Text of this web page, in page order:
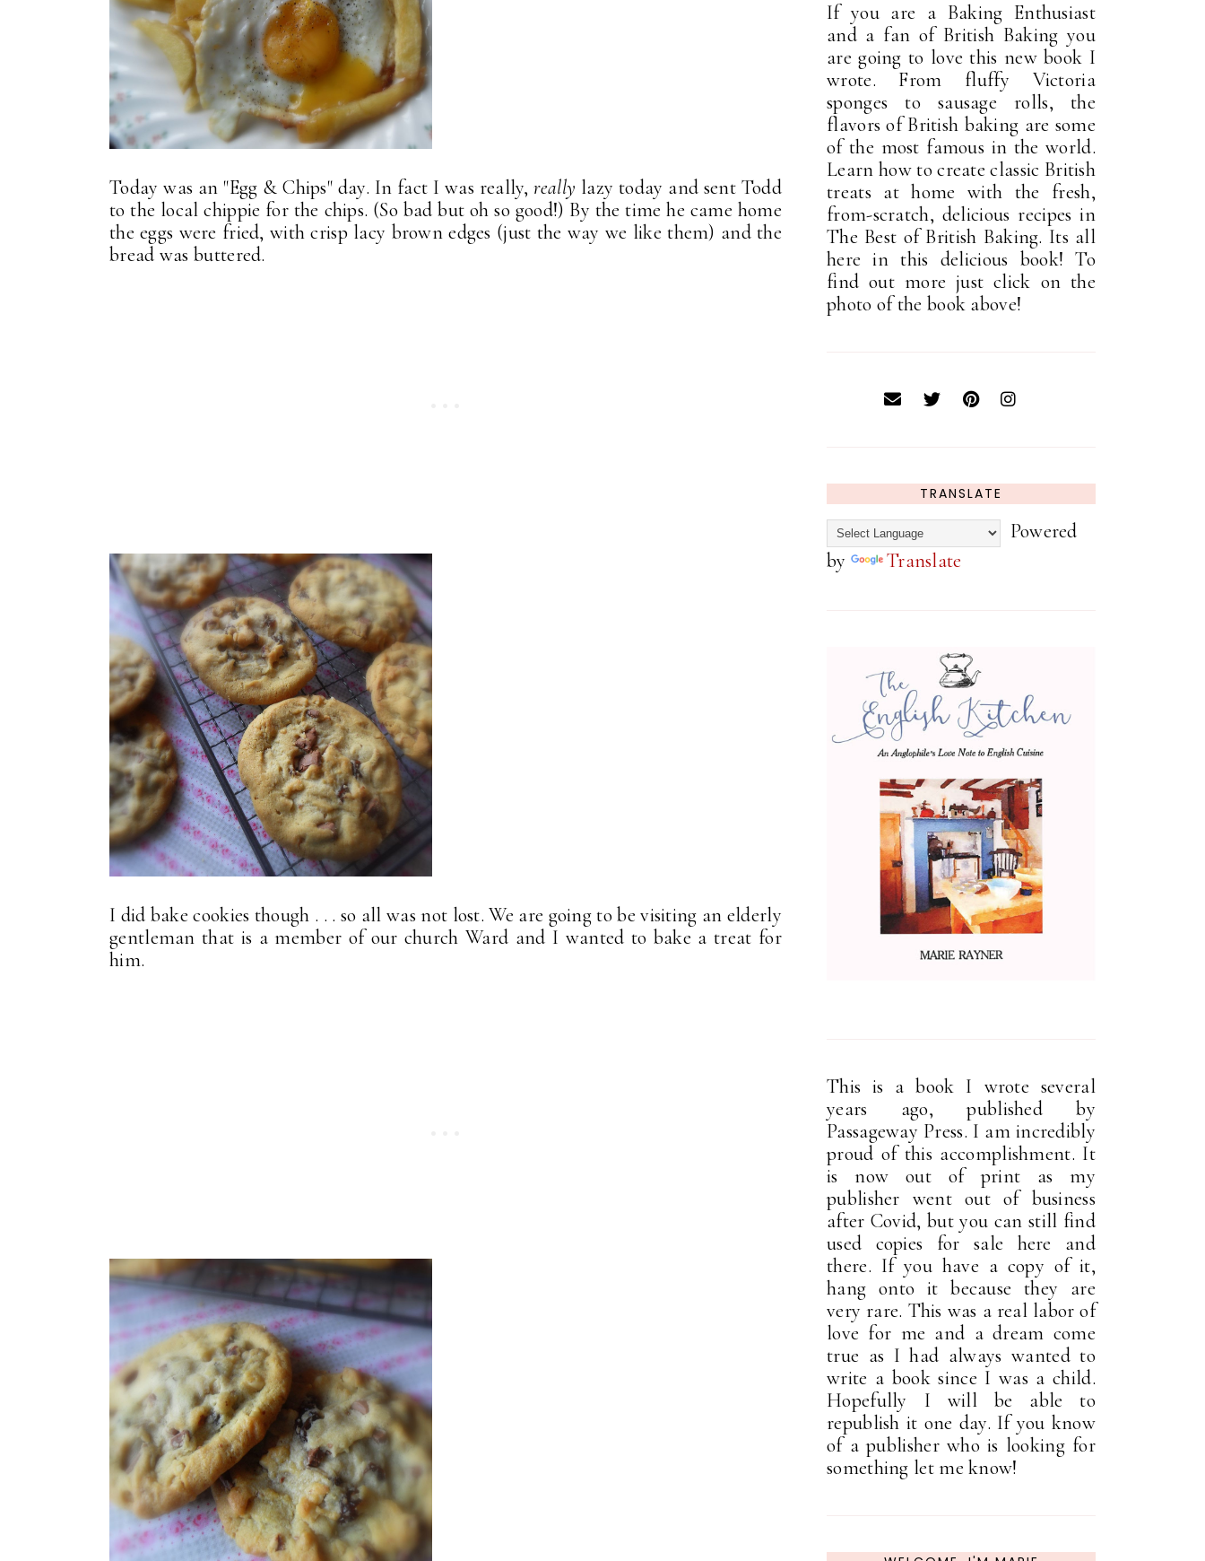
Today was an "Egg & Chips" day. In fact I was really,really lazy today and sent Todd
to the local chippie for the chips. (So bad but oh so good!) By the time he came home
the eggs were fried, with crisp lacy brown edges (just the way we like them) and the
bread was buttered.
I did bake cookies though . . . so all was not lost. We are going to be visiting an elderly
gentleman that is a member of our church Ward and I wanted to bake a treat for
him.
If you are a Baking Enthusiast
and a fan of British Baking you
are going to love this new book I
wrote. From fluffy Victoria
sponges to sausage rolls, the
flavors of British baking are some
of the most famous in the world.
Learn how to create classic British
treats at home with the fresh,
from-scratch, delicious recipes in
The Best of British Baking. Its all
here in this delicious book! To
find out more just click on the
photo of the book above!
TRANSLATE
Powered
by
Translate
This is a book I wrote several
years ago, published by
Passageway Press. I am incredibly
proud of this accomplishment. It
is now out of print as my
publisher went out of business
after Covid, but you can still find
used copies for sale here and
there. If you have a copy of it,
hang onto it because they are
very rare. This was a real labor of
love for me and a dream come
true as I had always wanted to
write a book since I was a child.
Hopefully I will be able to
republish it one day. If you know
of a publisher who is looking for
something let me know!